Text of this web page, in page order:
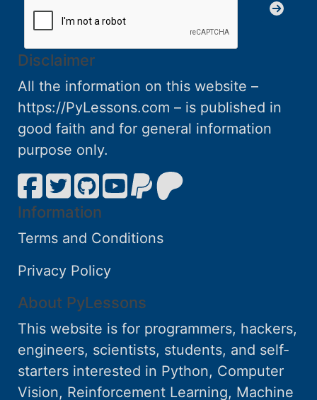
Disclaimer
All the information on this website –
https://PyLessons.com – is published in
good faith and for general information
purpose only.
Information
Terms and Conditions
Privacy Policy
About PyLessons
This website is for programmers, hackers,
engineers, scientists, students, and self-
starters interested in Python, Computer
Vision, Reinforcement Learning, Machine